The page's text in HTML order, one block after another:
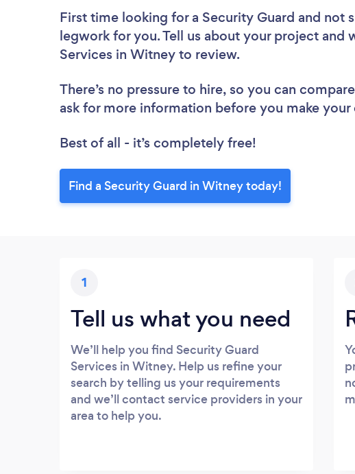
First time looking for a Security Guard and not
legwork for you. Tell us about your project and
Services in Witney to review.
There’s no pressure to hire, so you can
ask for more information before you make your
Best of all - it’s completely free!
Find a Security Guard in Witney today!
1
Tell us what you need
We’ll help you find Security Guard
Services in Witney. Help us refine your
search by telling us your requirements
and we’ll contact service providers in your
area to help you.